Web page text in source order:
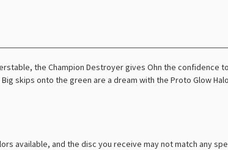
the Champion Destroyer gives Ohn the confidence
skips onto the green are a dream with the Proto Glow
available, and the disc you receive may not match any